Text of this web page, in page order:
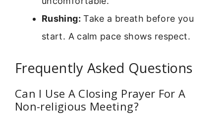
Rushing: Take a breath before you
start. A calm pace shows respect.
Frequently Asked Questions
Can I Use A Closing Prayer For A
Non-religious Meeting?